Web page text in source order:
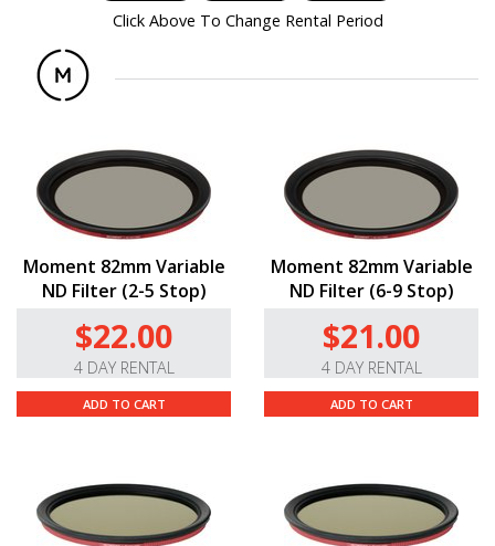
Click Above To Change Rental Period
Moment 82mm Variable
ND Filter (2-5 Stop)
$22.00
4 DAY RENTAL
ADD TO CART
Moment 82mm Variable
ND Filter (6-9 Stop)
$21.00
4 DAY RENTAL
ADD TO CART